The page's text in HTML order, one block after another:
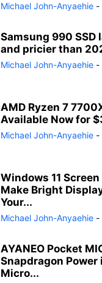
Michael John-Anyaehie -
Samsung 990 SSD
and pricier than
Michael John-Anyaehie -
AMD Ryzen 7
Available Now for
Michael John-Anyaehie -
Windows 11
Make Bright
Your...
Michael John-Anyaehie -
AYANEO Pocket
Snapdragon Power
Micro...